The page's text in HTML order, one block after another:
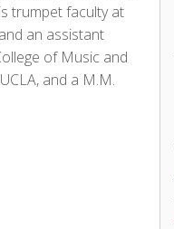
trumpet faculty at
an assistant
of Music and
and a M.M.